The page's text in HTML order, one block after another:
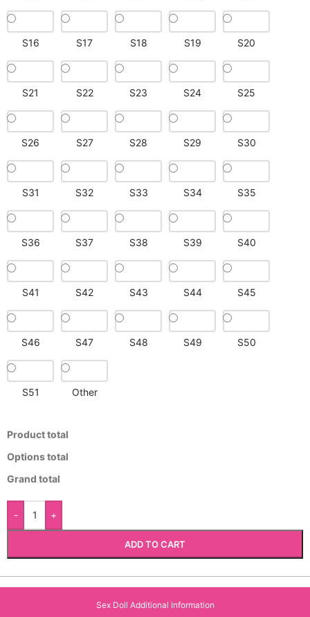
S16 S17 S18 S19 S20
S21 S22 S23 S24 S25
S26 S27 S28 S29 S30
S31 S32 S33 S34 S35
S36 S37 S38 S39 S40
S41 S42 S43 S44 S45
S46 S47 S48 S49 S50
S51 Other
Product total
Options total
Grand total
- +
ADD TO CART
Sex Doll Additional Information